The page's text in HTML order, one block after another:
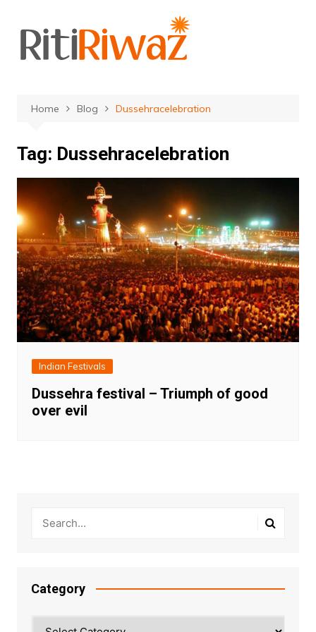
content
Home Blog Dussehracelebration
Tag: Dussehracelebration
Indian Festivals
Dussehra festival – Triumph of good
over evil
Category